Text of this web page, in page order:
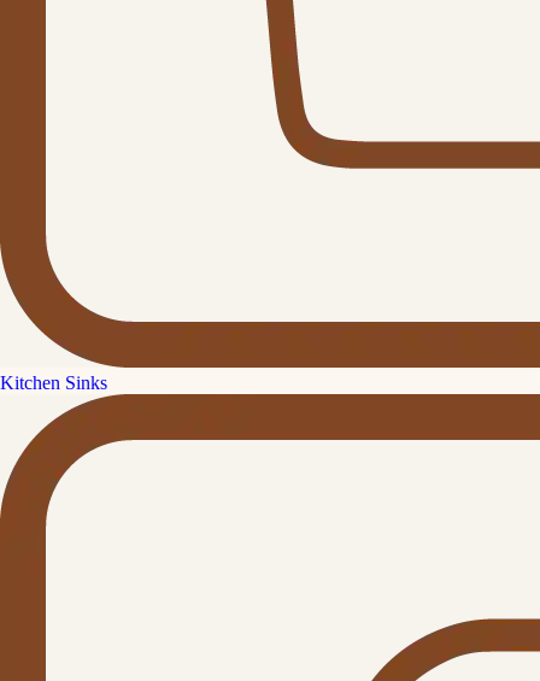
Kitchen Sinks